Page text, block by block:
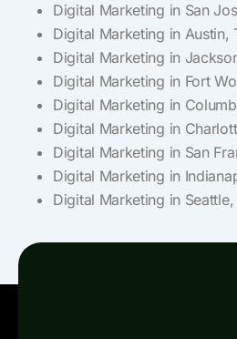
Digital Marketing in San
Digital Marketing in Austin,
Digital Marketing in
Digital Marketing in Fort
Digital Marketing in
Digital Marketing in
Digital Marketing in San
Digital Marketing in
Digital Marketing in Seattle,